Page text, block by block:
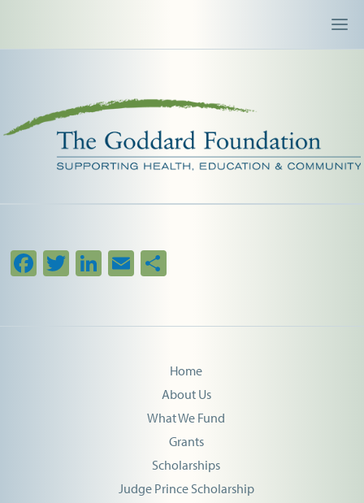
Facebook
Twitter
LinkedIn
EmailShare
Home
About Us
What We Fund
Grants
Scholarships
Judge Prince Scholarship